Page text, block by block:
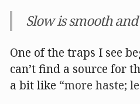
Slow is smooth
One of the traps I see
can’t find a source for
a bit like more haste;